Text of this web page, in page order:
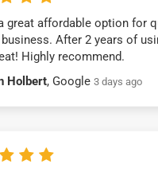
great affordable option for
After 2 years of
Highly recommend.
Holbert, Google 3 days ago